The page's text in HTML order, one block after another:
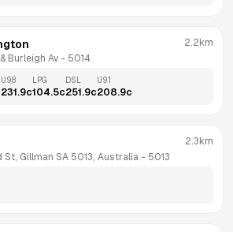
Burleigh Av - 5014
2.2km
U98
231.9c
LPG
104.5c
DSL
251.9c
U91
208.9c
Gillman SA 5013, Australia - 5013
2.3km